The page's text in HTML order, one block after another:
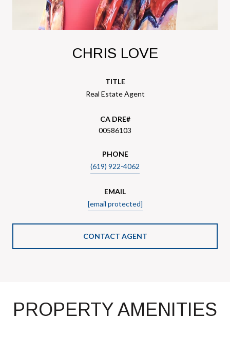
CHRIS LOVE
TITLE
Real Estate Agent
00586103
PHONE
(619) 922-4062
EMAIL
[email protected]
CONTACT AGENT
PROPERTY AMENITIES